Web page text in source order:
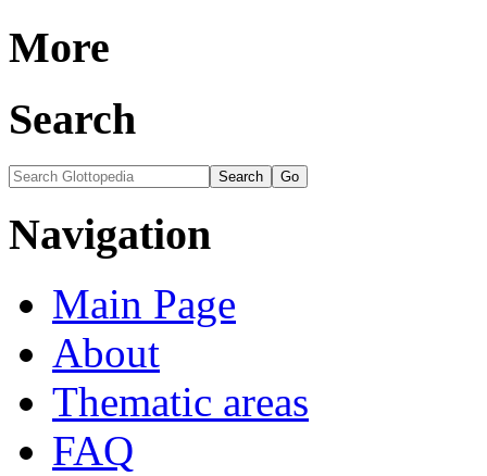
More
Search
Navigation
Main Page
About
Thematic areas
FAQ